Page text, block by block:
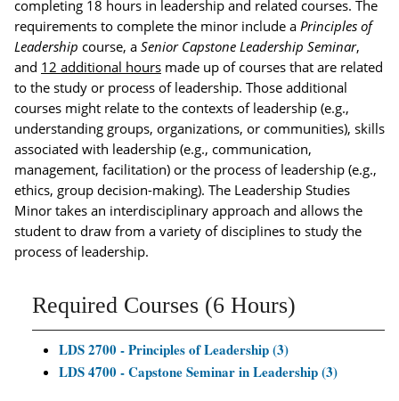
completing 18 hours in leadership and related courses. The
requirements to complete the minor include a Principles of
Leadership course, a Senior Capstone Leadership Seminar,
and 12 additional hours made up of courses that are related
to the study or process of leadership. Those additional
courses might relate to the contexts of leadership (e.g.,
understanding groups, organizations, or communities), skills
associated with leadership (e.g., communication,
management, facilitation) or the process of leadership (e.g.,
ethics, group decision-making). The Leadership Studies
Minor takes an interdisciplinary approach and allows the
student to draw from a variety of disciplines to study the
process of leadership.
Required Courses (6 Hours)
LDS 2700 - Principles of Leadership (3)
LDS 4700 - Capstone Seminar in Leadership (3)